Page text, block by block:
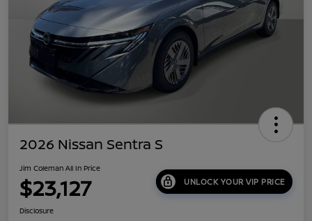
2026 Nissan Sentra S
Jim Coleman All In Price
$23,127 UNLOCK YOUR VIP PRICE
Disclosure